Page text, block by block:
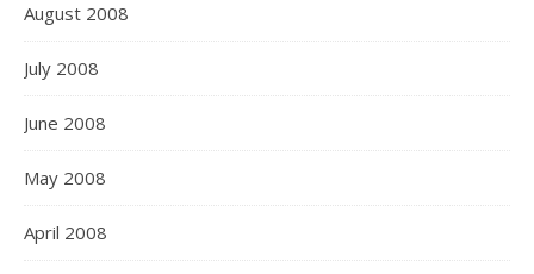
August 2008
July 2008
June 2008
May 2008
April 2008